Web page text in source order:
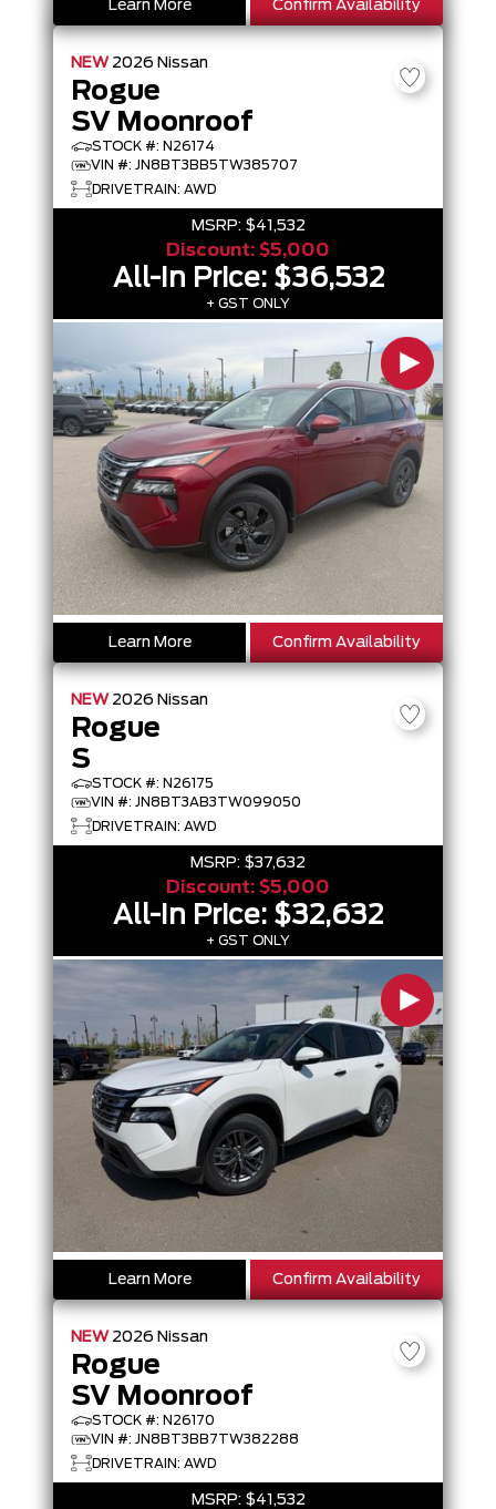
Learn More Confirm Availability
NEW 2026 Nissan
Rogue
SV Moonroof
STOCK #: N26174
VIN #: JN8BT3BB5TW385707
DRIVETRAIN: AWD
MSRP: $41,532
Discount: $5,000
All-In Price: $36,532
+ GST ONLY
Learn More Confirm Availability
NEW 2026 Nissan
Rogue
S
STOCK #: N26175
VIN #: JN8BT3AB3TW099050
DRIVETRAIN: AWD
MSRP: $37,632
Discount: $5,000
All-In Price: $32,632
+ GST ONLY
Learn More Confirm Availability
NEW 2026 Nissan
Rogue
SV Moonroof
STOCK #: N26170
VIN #: JN8BT3BB7TW382288
DRIVETRAIN: AWD
MSRP: $41,532